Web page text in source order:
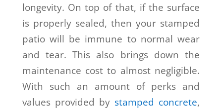
longevity. On top of that, if the surface
is properly sealed, then your stamped
patio will be immune to normal wear
and tear. This also brings down the
maintenance cost to almost negligible.
With such an amount of perks and
values provided by stamped concrete,